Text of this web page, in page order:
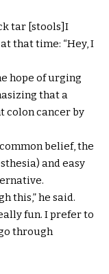
tar [stools]I
that time: “Hey, I
hope of urging
that a
colon cancer by
belief, the
and easy
this,” he said.
fun. I prefer to
through